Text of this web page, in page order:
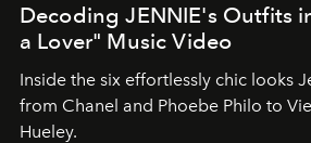
Decoding JENNIE's Outfits
a Lover" Music Video
Inside the six effortlessly chic looks
from Chanel and Phoebe Philo to
Hueley.